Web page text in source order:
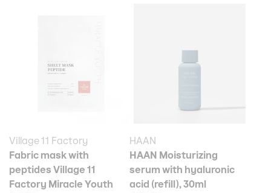
Village 11 Factory
Fabric mask with
peptides Village 11
Factory Miracle Youth
HAAN
HAAN Moisturizing
serum with hyaluronic
acid (refill), 30ml